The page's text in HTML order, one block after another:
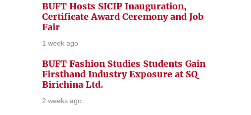
BUFT Hosts SICIP Inauguration,
Certificate Award Ceremony and Job
Fair
1 week ago
BUFT Fashion Studies Students Gain
Firsthand Industry Exposure at SQ
Birichina Ltd.
2 weeks ago